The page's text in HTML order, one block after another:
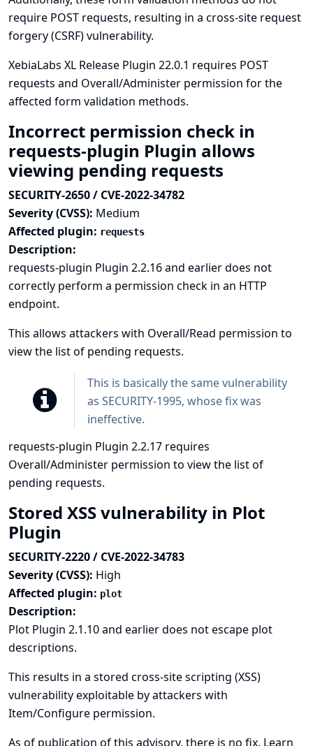
require POST requests, resulting in a cross-site request
forgery (CSRF) vulnerability.
XebiaLabs XL Release Plugin 22.0.1 requires POST
requests and Overall/Administer permission for the
affected form validation methods.
Incorrect permission check in
requests-plugin Plugin allows
viewing pending requests
SECURITY-2650 / CVE-2022-34782
Severity (CVSS): Medium
Affected plugin: requests
Description:
requests-plugin Plugin 2.2.16 and earlier does not
correctly perform a permission check in an HTTP
endpoint.
This allows attackers with Overall/Read permission to
view the list of pending requests.
This is basically the same vulnerability
as SECURITY-1995, whose fix was
ineffective.
requests-plugin Plugin 2.2.17 requires
Overall/Administer permission to view the list of
pending requests.
Stored XSS vulnerability in Plot
Plugin
SECURITY-2220 / CVE-2022-34783
Severity (CVSS): High
Affected plugin: plot
Description:
Plot Plugin 2.1.10 and earlier does not escape plot
descriptions.
This results in a stored cross-site scripting (XSS)
vulnerability exploitable by attackers with
Item/Configure permission.
As of publication of this advisory, there is no fix. Learn